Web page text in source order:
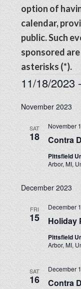
option of
calendar,
public. Such
sponsored
asterisks (*).
Events
11/18/2023 -
date.
November 2023
SAT
18 Contra
November
Pittsfield
Arbor, MI,
December 2023
FRI
15 Holiday
December
Pittsfield
Arbor, MI,
SAT
16 Contra
December